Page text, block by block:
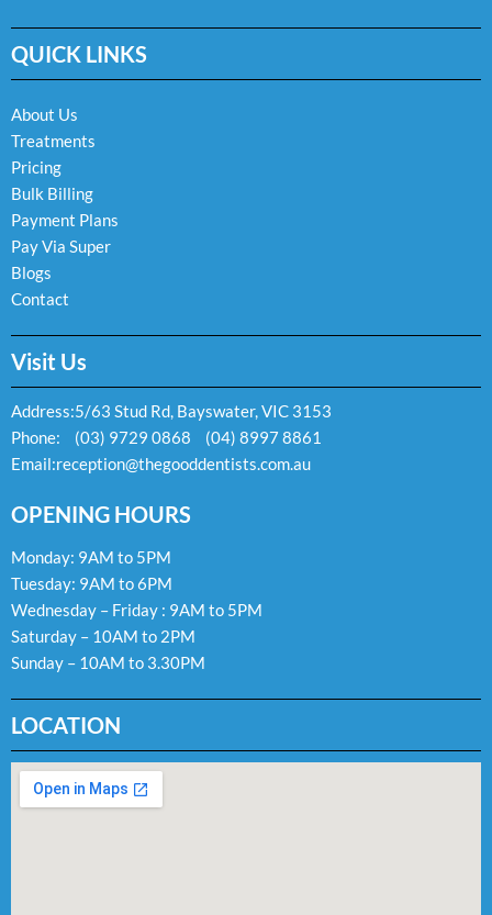
e
t
e
QUICK LINKS
About Us
Treatments
Pricing
Bulk Billing
Payment Plans
Pay Via Super
Blogs
Contact
Visit Us
Address:5/63 Stud Rd, Bayswater, VIC 3153
Phone:
(03) 9729 0868
(04) 8997 8861
Email:reception@thegooddentists.com.au
OPENING HOURS
Monday: 9AM to 5PM
Tuesday: 9AM to 6PM
Wednesday – Friday : 9AM to 5PM
Saturday – 10AM to 2PM
Sunday – 10AM to 3.30PM
LOCATION